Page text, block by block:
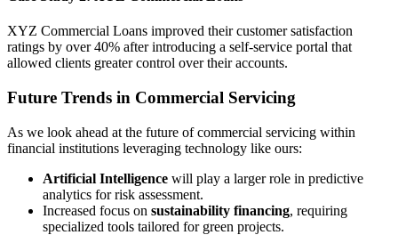
XYZ Commercial Loans improved their customer satisfaction
ratings by over 40% after introducing a self-service portal that
allowed clients greater control over their accounts.
Future Trends in Commercial Servicing
As we look ahead at the future of commercial servicing within
financial institutions leveraging technology like ours:
Artificial Intelligence will play a larger role in predictive
analytics for risk assessment.
Increased focus on sustainability financing, requiring
specialized tools tailored for green projects.